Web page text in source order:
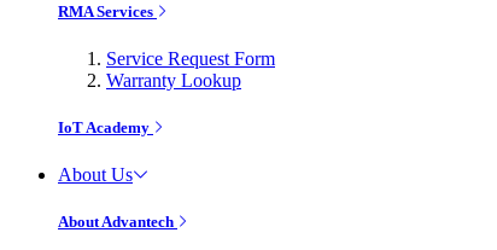
RMA Services
Service Request Form
Warranty Lookup
IoT Academy
About Us
About Advantech